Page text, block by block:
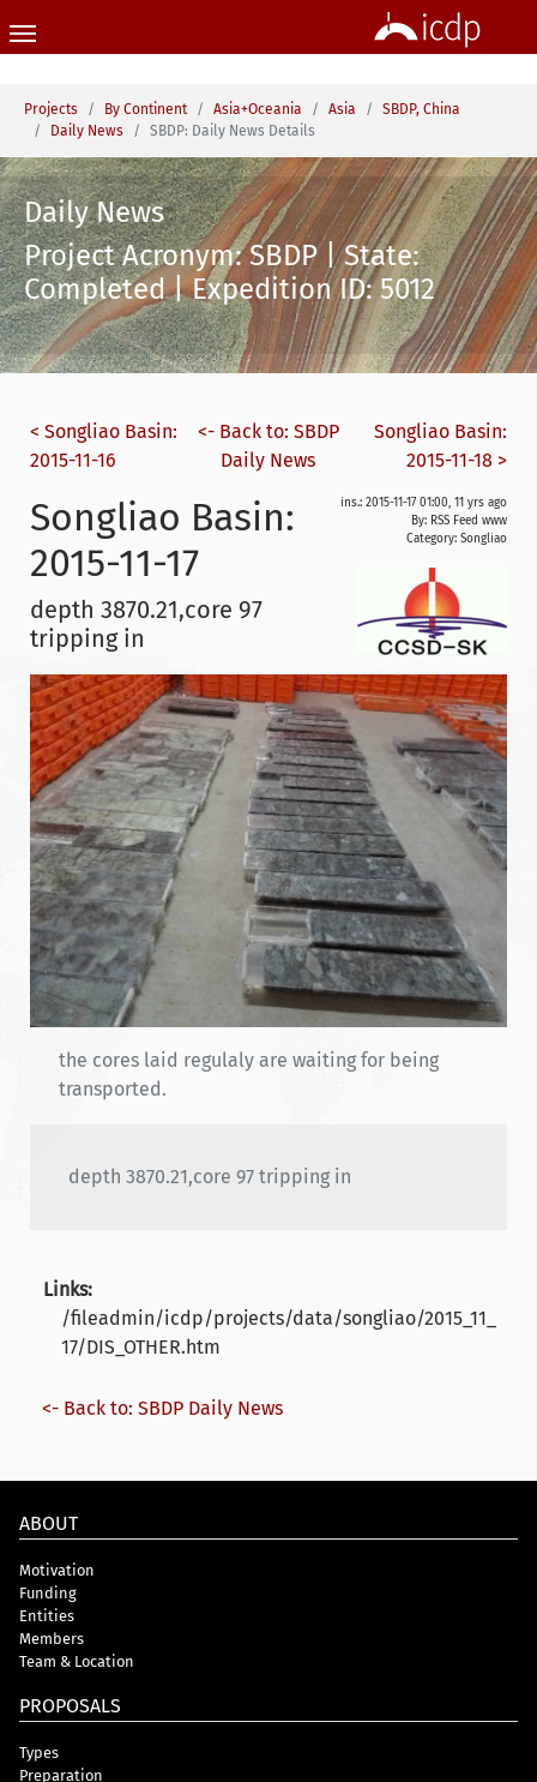
You are here:
Projects By Continent Asia+Oceania Asia
SBDP, China
Daily News
SBDP: Daily News Details
Daily News
Project Acronym: SBDP | State:
Completed | Expedition ID: 5012
< Songliao Basin:
2015-11-16
<- Back to: SBDP
Daily News
Songliao Basin:
2015-11-18 >
ins.: 2015-11-17 01:00, 11 yrs ago
By: RSS Feed www
Category: Songliao
Songliao Basin:
2015-11-17
depth 3870.21,core 97
tripping in
the cores laid regulaly are waiting for being
transported.
depth 3870.21,core 97 tripping in
Links:
/fileadmin/icdp/projects/data/songliao/2015_11_
17/DIS_OTHER.htm
<- Back to: SBDP Daily News
ABOUT
Motivation
Funding
Entities
Members
Team & Location
PROPOSALS
Types
Preparation